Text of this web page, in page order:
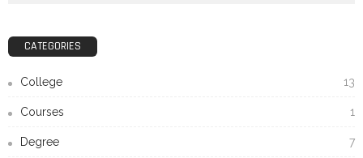
CATEGORIES
College 13
Courses 1
Degree 7